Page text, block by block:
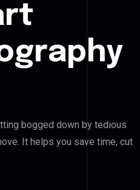
bogged down by tedious
It helps you save time, cut